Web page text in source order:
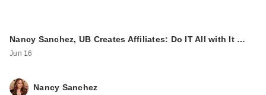
Nancy Sanchez, UB Creates Affiliates: Do IT All with It …
Jun 16
Nancy Sanchez